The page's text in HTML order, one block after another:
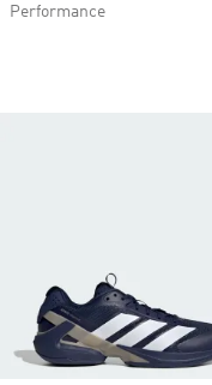
Performance